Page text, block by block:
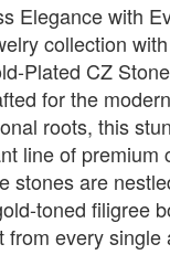
Elegance with
collection
Plated CZ
for the
roots, this
line of premium
stones are
toned filigree
from every single